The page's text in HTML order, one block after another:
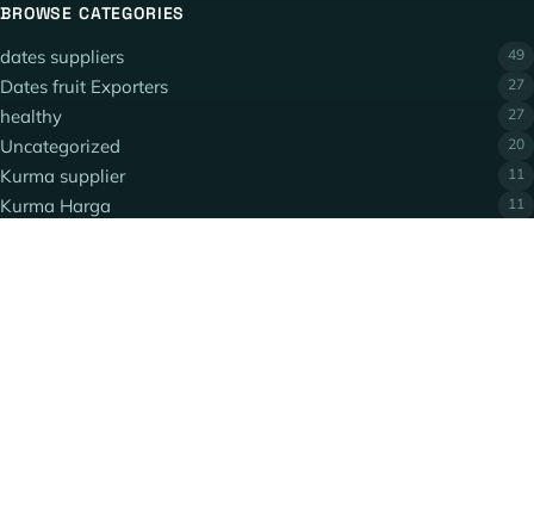
BROWSE CATEGORIES
dates suppliers 49
Dates fruit Exporters 27
healthy 27
Uncategorized 20
Kurma supplier 11
Kurma Harga 11